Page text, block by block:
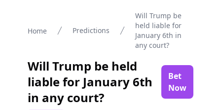
Home Predictions
Will Trump be
held liable for
January 6th in
any court?
Will Trump be held
liable for January 6th
in any court?
Bet
Now